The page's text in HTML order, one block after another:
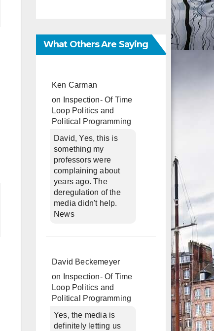
What Others Are Saying
Ken Carman
on
Inspection- Of Time
Loop Politics and
Political Programming
David, Yes, this is
something my
professors were
complaining about
years ago. The
deregulation of the
media didn't help.
News
David Beckemeyer
on
Inspection- Of Time
Loop Politics and
Political Programming
Yes, the media is
definitely letting us